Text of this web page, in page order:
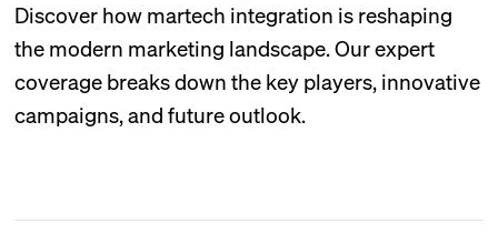
Discover how martech integration is reshaping
the modern marketing landscape. Our expert
coverage breaks down the key players, innovative
campaigns, and future outlook.